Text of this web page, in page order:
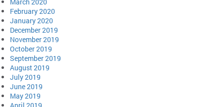
February 2020
January 2020
December 2019
November 2019
October 2019
September 2019
August 2019
July 2019
June 2019
May 2019